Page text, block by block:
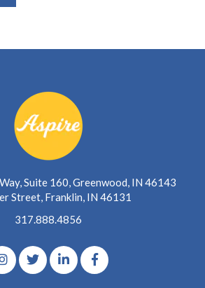
Suite 160, Greenwood, IN 46143
Street, Franklin, IN 46131
317.888.4856